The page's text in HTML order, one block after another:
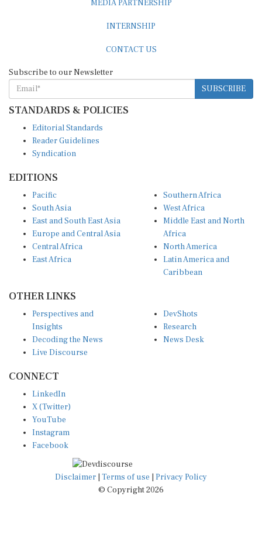
SUBSCRIBE
STANDARDS & POLICIES
Reader Guidelines
Syndication
South Asia
East and South East Asia
Europe and Central Asia
Central Africa
East Africa
West Africa
Middle East and North
Africa
North America
Latin America and
Caribbean
Insights
Decoding the News
Live Discourse
Research
News Desk
X (Twitter)
YouTube
Instagram
Facebook
Disclaimer|Terms of use
© Copyright 2026